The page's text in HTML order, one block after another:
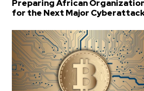
Preparing African
for the Next Major